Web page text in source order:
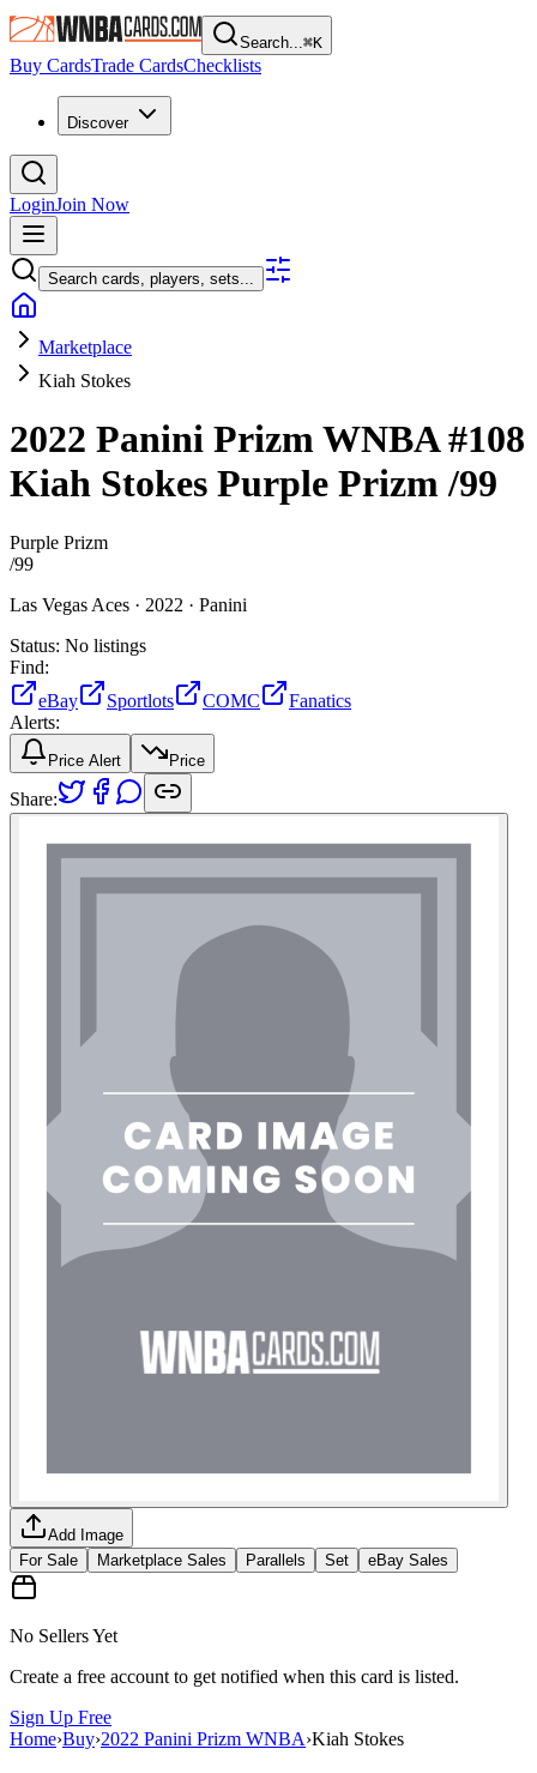
Search...⌘K
Buy CardsTrade CardsChecklists
Discover
LoginJoin Now
Search cards, players, sets...
Marketplace
Kiah Stokes
2022 Panini Prizm WNBA#108
Kiah Stokes Purple Prizm/99
Purple Prizm
/99
Las Vegas Aces · 2022 · Panini
Status: No listings
Find:
eBay
Sportlots COMC
Fanatics
Alerts:
Price Alert Price
Share:
Add Image
For Sale
Marketplace Sales Parallels Set eBay Sales
No Sellers Yet
Create a free account to get notified when this card is listed.
Sign Up Free
Home›Buy›2022 Panini Prizm WNBA›Kiah Stokes